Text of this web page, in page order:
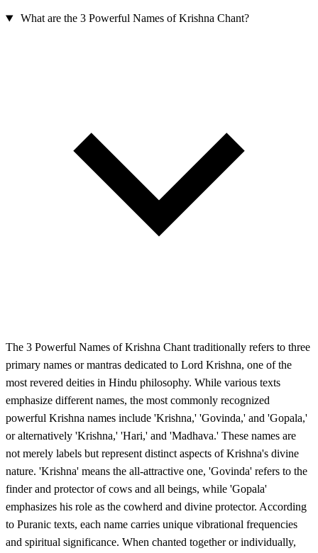
What are the 3 Powerful Names of Krishna Chant?
The 3 Powerful Names of Krishna Chant traditionally refers to three
primary names or mantras dedicated to Lord Krishna, one of the
most revered deities in Hindu philosophy. While various texts
emphasize different names, the most commonly recognized
powerful Krishna names include 'Krishna,' 'Govinda,' and 'Gopala,'
or alternatively 'Krishna,' 'Hari,' and 'Madhava.' These names are
not merely labels but represent distinct aspects of Krishna's divine
nature. 'Krishna' means the all-attractive one, 'Govinda' refers to the
finder and protector of cows and all beings, while 'Gopala'
emphasizes his role as the cowherd and divine protector. According
to Puranic texts, each name carries unique vibrational frequencies
and spiritual significance. When chanted together or individually,